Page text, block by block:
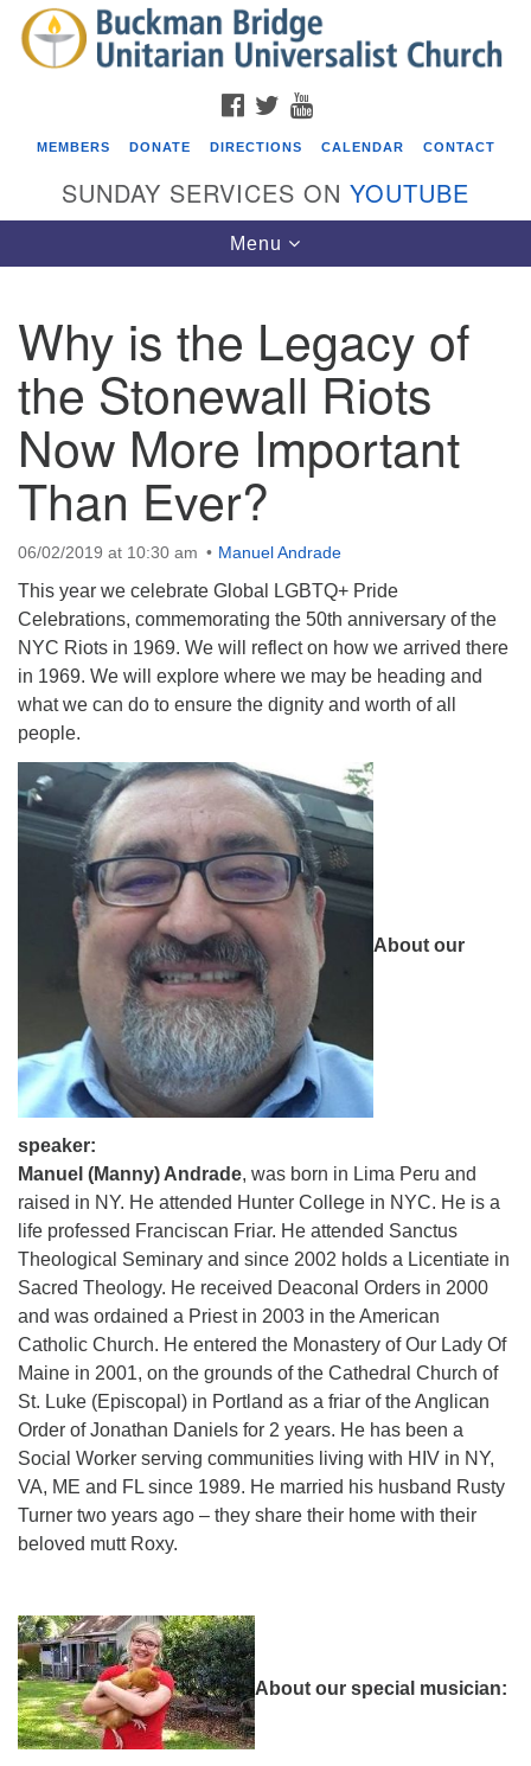
Search
for:
Search
Google
Map
Events
Beacon Youth Group
ICARE Lunch and Kickoff Meeting for 2026-2027
08/08/2026 at 12:00 pm - 2:00 pm
Covenant of UU Pagans (CUUPs)
08/09/2026 at 12:00 pm - 1:30 pm
Drop-in Journey Circle
08/09/2026 at 12:00 pm - 1:30 pm
Beacon Youth Group
08/12/2026 at 7:30 pm - 9:00 pm
FACEBOOK
TWITTER
MEMBERS DONATE DIRECTIONS CALENDAR CONTACT
SUNDAY SERVICES ON YOUTUBE
Toggle
navigation
Menu
Why is the Legacy of
the Stonewall Riots
Now More Important
Than Ever?
06/02/2019 at 10:30 am Manuel Andrade
This year we celebrate Global LGBTQ+ Pride
Celebrations, commemorating the 50th anniversary of the
NYC Riots in 1969. We will reflect on how we arrived there
in 1969. We will explore where we may be heading and
what we can do to ensure the dignity and worth of all
people.
About our
speaker:
Manuel (Manny) Andrade, was born in Lima Peru and
raised in NY. He attended Hunter College in NYC. He is a
life professed Franciscan Friar. He attended Sanctus
Theological Seminary and since 2002 holds a Licentiate in
Sacred Theology. He received Deaconal Orders in 2000
and was ordained a Priest in 2003 in the American
Catholic Church. He entered the Monastery of Our Lady Of
Maine in 2001, on the grounds of the Cathedral Church of
St. Luke (Episcopal) in Portland as a friar of the Anglican
Order of Jonathan Daniels for 2 years. He has been a
Social Worker serving communities living with HIV in NY,
VA, ME and FL since 1989. He married his husband Rusty
Turner two years ago – they share their home with their
beloved mutt Roxy.
About our special musician: